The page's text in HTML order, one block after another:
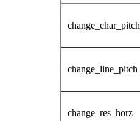
change_char_pitch
change_line_pitch
change_res_horz